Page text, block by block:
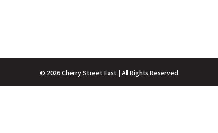
© 2026Cherry Street East | All Rights Reserved